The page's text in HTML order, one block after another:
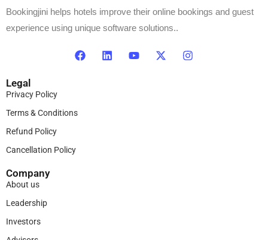
Bookingjini helps hotels improve their online bookings and guest
experience using unique software solutions..
Legal
Privacy Policy
Terms & Conditions
Refund Policy
Cancellation Policy
Company
About us
Leadership
Investors